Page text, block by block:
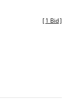
[1 Bid]